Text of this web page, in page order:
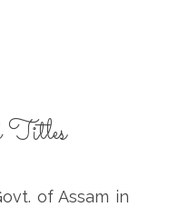
Titles
of Assam in